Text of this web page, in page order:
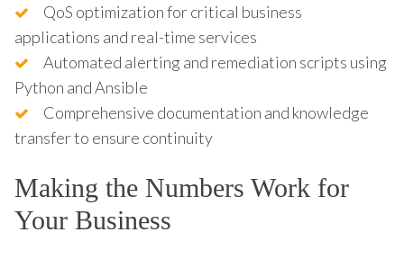
QoS optimization for critical business
applications and real-time services
Automated alerting and remediation scripts using
Python and Ansible
Comprehensive documentation and knowledge
transfer to ensure continuity
Making the Numbers Work for
Your Business